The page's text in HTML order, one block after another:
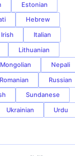
Estonian
Hebrew
Irish Italian
Lithuanian
Mongolian Nepali
Romanian Russian
Sundanese
Ukrainian Urdu